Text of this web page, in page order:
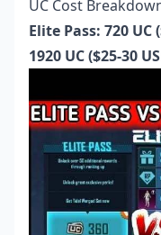
UC Cost
Elite Pass: 720 UC
1920 UC ($25-30